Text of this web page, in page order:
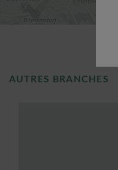
AUTRES BRANCHES